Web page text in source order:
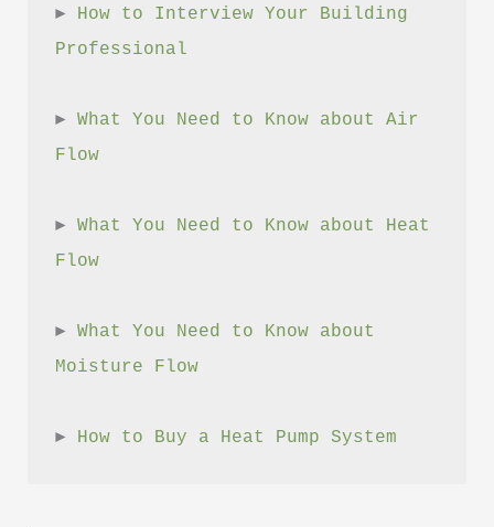
► How to Interview Your Building
Professional
► What You Need to Know about Air
Flow
► What You Need to Know about Heat
Flow
► What You Need to Know about
Moisture Flow
► How to Buy a Heat Pump System